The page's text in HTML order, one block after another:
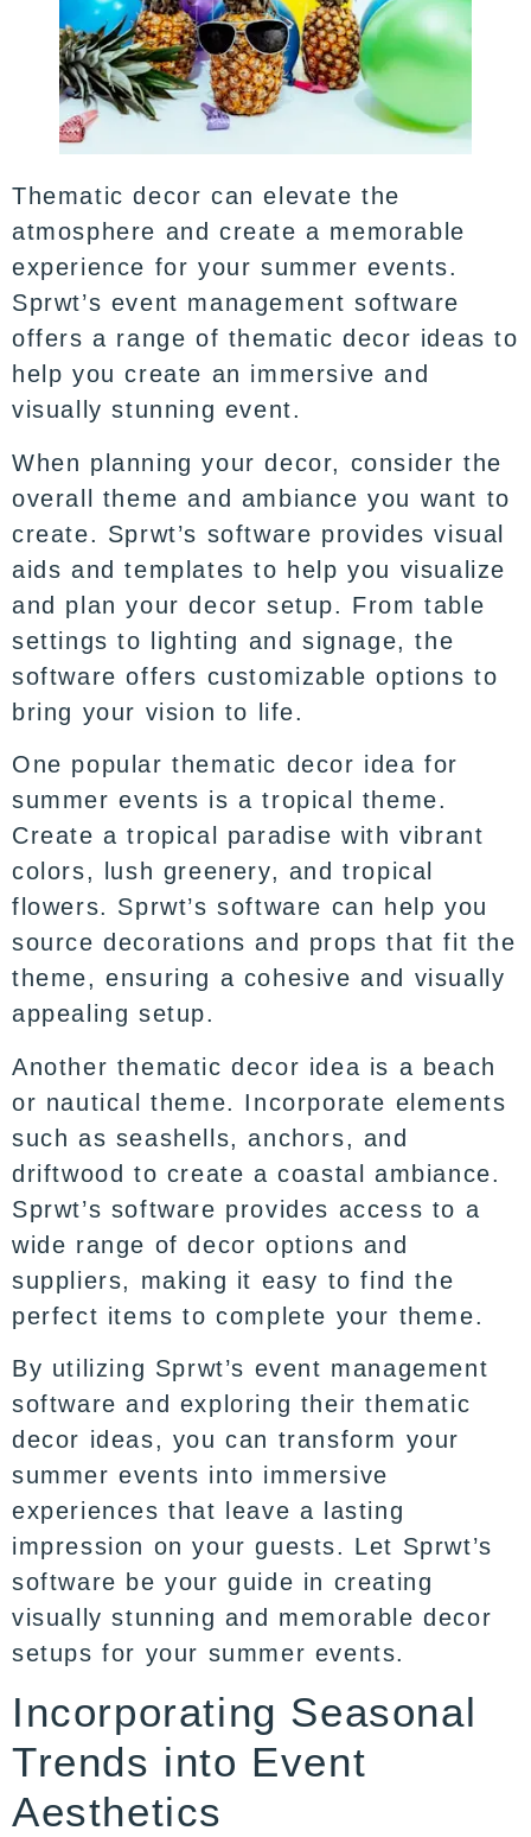
Thematic decor can elevate the
atmosphere and create a memorable
experience for your summer events.
Sprwt’s event management software
offers a range of thematic decor ideas to
help you create an immersive and
visually stunning event.
When planning your decor, consider the
overall theme and ambiance you want to
create. Sprwt’s software provides visual
aids and templates to help you visualize
and plan your decor setup. From table
settings to lighting and signage, the
software offers customizable options to
bring your vision to life.
One popular thematic decor idea for
summer events is a tropical theme.
Create a tropical paradise with vibrant
colors, lush greenery, and tropical
flowers. Sprwt’s software can help you
source decorations and props that fit the
theme, ensuring a cohesive and visually
appealing setup.
Another thematic decor idea is a beach
or nautical theme. Incorporate elements
such as seashells, anchors, and
driftwood to create a coastal ambiance.
Sprwt’s software provides access to a
wide range of decor options and
suppliers, making it easy to find the
perfect items to complete your theme.
By utilizing Sprwt’s event management
software and exploring their thematic
decor ideas, you can transform your
summer events into immersive
experiences that leave a lasting
impression on your guests. Let Sprwt’s
software be your guide in creating
visually stunning and memorable decor
setups for your summer events.
Incorporating Seasonal
Trends into Event
Aesthetics